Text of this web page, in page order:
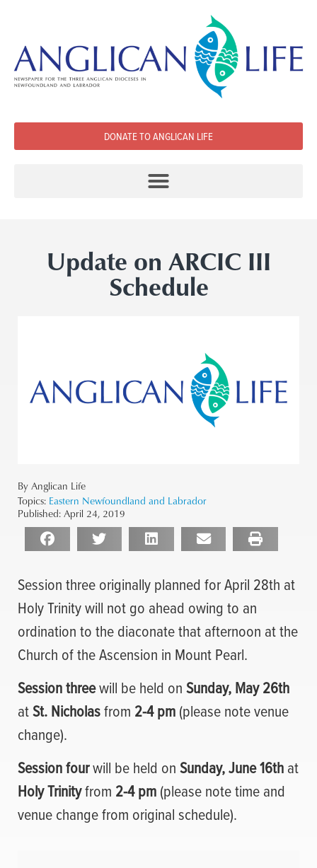
DONATE TO ANGLICAN LIFE
Update on ARCIC III
Schedule
By Anglican Life
Topics: Eastern Newfoundland and Labrador
Published: April 24, 2019
Session three originally planned for April 28th at
Holy Trinity will not go ahead owing to an
ordination to the diaconate that afternoon at the
Church of the Ascension in Mount Pearl.
Session threewill be held onSunday, May 26th
atSt. Nicholasfrom 2-4 pm(please note venue
change).
Session fourwill be held onSunday, June 16that
Holy Trinityfrom 2-4 pm(please note time and
venue change from original schedule).